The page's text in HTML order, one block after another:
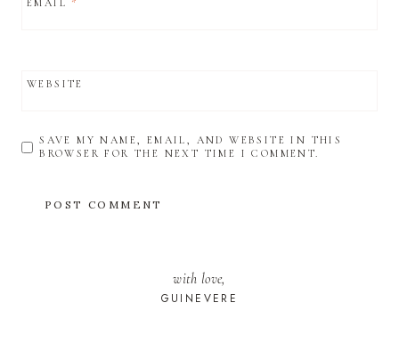
EMAIL *
WEBSITE
SAVE MY NAME, EMAIL, AND WEBSITE IN THIS
BROWSER FOR THE NEXT TIME I COMMENT.
with love,
GUINEVERE